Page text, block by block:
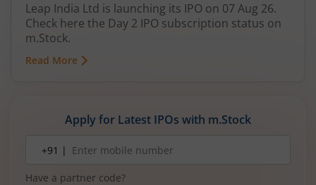
Leap India Ltd is launching its IPO on 07 Aug 26.
Check here the Day 2 IPO subscription status on
m.Stock.
Read More
Apply for Latest IPOs with m.Stock
number+91 |
Have a partner code?